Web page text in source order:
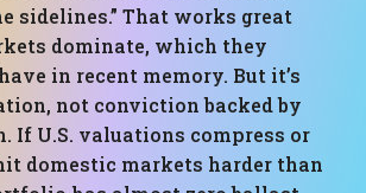
sidelines.” That works great
dominate, which they
in recent memory. But it’s
not conviction backed by
If U.S. valuations compress or
domestic markets harder than